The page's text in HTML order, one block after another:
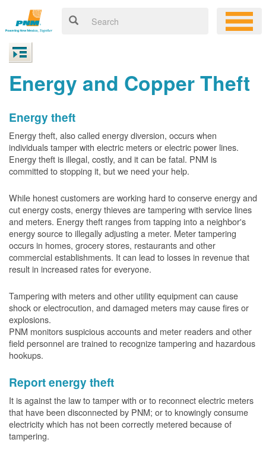
Energy and Copper Theft
Energy theft
Energy theft, also called energy diversion, occurs when
individuals tamper with electric meters or electric power lines.
Energy theft is illegal, costly, and it can be fatal. PNM is
committed to stopping it, but we need your help.
While honest customers are working hard to conserve energy and
cut energy costs, energy thieves are tampering with service lines
and meters. Energy theft ranges from tapping into a neighbor's
energy source to illegally adjusting a meter. Meter tampering
occurs in homes, grocery stores, restaurants and other
commercial establishments. It can lead to losses in revenue that
result in increased rates for everyone.
Tampering with meters and other utility equipment can cause
shock or electrocution, and damaged meters may cause fires or
explosions.
PNM monitors suspicious accounts and meter readers and other
field personnel are trained to recognize tampering and hazardous
hookups.
Report energy theft
It is against the law to tamper with or to reconnect electric meters
that have been disconnected by PNM; or to knowingly consume
electricity which has not been correctly metered because of
tampering.